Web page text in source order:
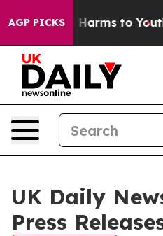
AGP PICKS
Abate Harms to Youth
UK Daily
Press